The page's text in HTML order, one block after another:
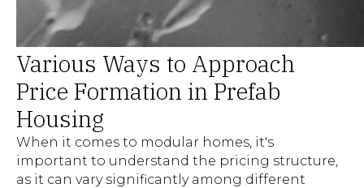
Various Ways to Approach
Price Formation in Prefab
Housing
When it comes to modular homes, it's
important to understand the pricing structure,
as it can vary significantly among different